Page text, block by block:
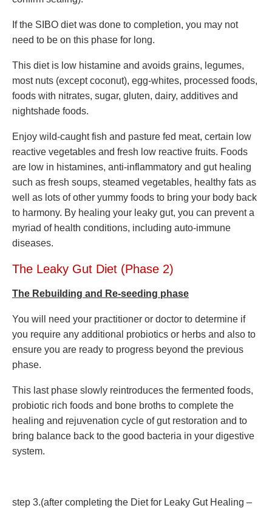
If the SIBO diet was done to completion, you may not
need to be on this phase for long.
This diet is low histamine and avoids grains, legumes,
most nuts (except coconut), egg-whites, processed foods,
foods with nitrates, sugar, gluten, dairy, additives and
nightshade foods.
Enjoy wild-caught fish and pasture fed meat, certain low
reactive vegetables and fresh low reactive fruits. Foods
are low in histamines, anti-inflammatory and gut healing
such as fresh soups, steamed vegetables, healthy fats as
well as lots of other yummy foods to bring your body back
to harmony. By healing your leaky gut, you can prevent a
myriad of health conditions, including auto-immune
diseases.
The Leaky Gut Diet (Phase 2)
The Rebuilding and Re-seeding phase
You will need your practitioner or doctor to determine if
you require any additional probiotics or herbs and also to
ensure you are ready to progress beyond the previous
phase.
This last phase slowly reintroduces the fermented foods,
probiotic rich foods and bone broths to complete the
healing and rejuvenation cycle of gut restoration and to
bring balance back to the good bacteria in your digestive
system.
step 3.(after completing the Diet for Leaky Gut Healing –